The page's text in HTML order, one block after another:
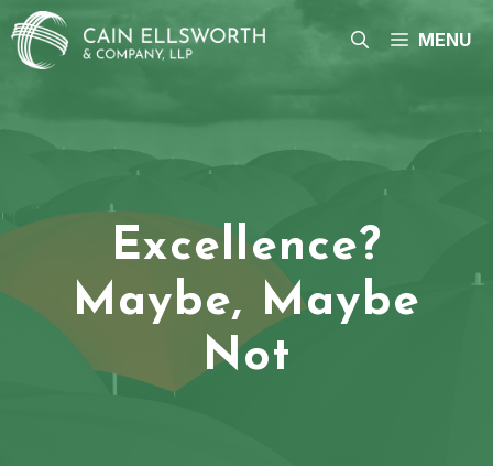
Skip
to
content
MENU
Excellence?
Maybe, Maybe
Not